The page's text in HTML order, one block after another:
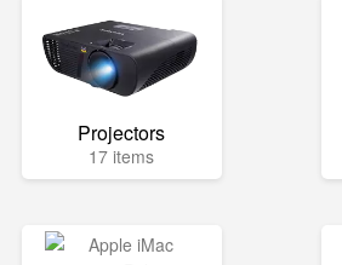
Projectors
17 items